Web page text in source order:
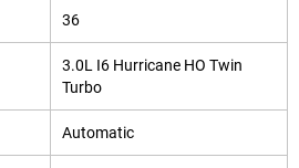
36
3.0L I6 Hurricane HO Twin
Turbo
Automatic